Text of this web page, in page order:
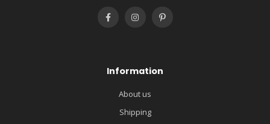
Information
About us
Shipping